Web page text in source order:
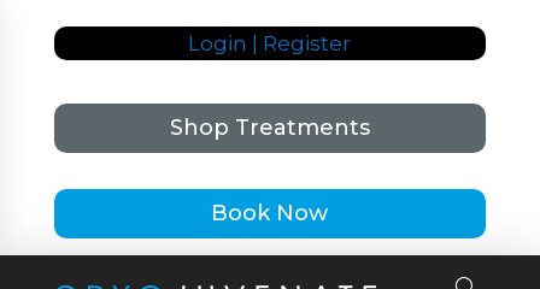
Login | Register
Shop Treatments
Book Now